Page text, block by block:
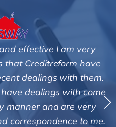
effective I am very
that Creditreform have
dealings with them.
dealings with come
manner and are very
correspondence to me.